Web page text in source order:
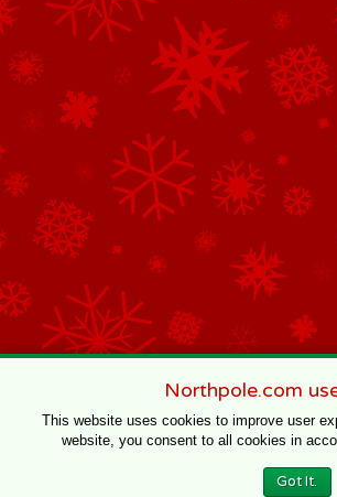
Northpole.com
This website uses cookies to improve user
website, you consent to all cookies in
Got It.